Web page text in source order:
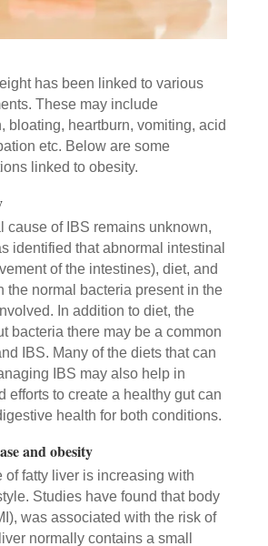
has been linked to various
These may include
bloating, heartburn, vomiting, acid
etc. Below are some
linked to obesity.
cause of IBS remains unknown,
identified that abnormal intestinal
of the intestines), diet, and
the normal bacteria present in the
In addition to diet, the
bacteria there may be a common
IBS. Many of the diets that can
IBS may also help in
efforts to create a healthy gut can
health for both conditions.
and obesity
of fatty liver is increasing with
Studies have found that body
was associated with the risk of
normally contains a small